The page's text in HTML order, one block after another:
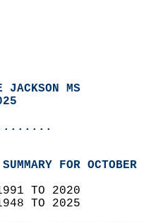
JACKSON MS
FOR
1991 TO 2020
1948 TO 2025